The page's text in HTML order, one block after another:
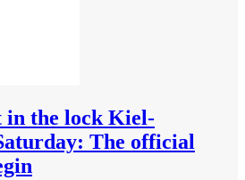
in the lock Kiel-
The official